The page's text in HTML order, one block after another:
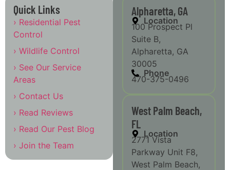
Quick Links
› Residential Pest
Control
› Wildlife Control
› See Our Service
Areas
› Contact Us
› Read Reviews
› Read Our Pest Blog
› Join the Team
Alpharetta, GA
Location
100 Prospect Pl
Suite B,
Alpharetta, GA
30005
Phone
470-375-0496
West Palm Beach,
FL
Location
2771 Vista
Parkway Unit F8,
West Palm Beach,